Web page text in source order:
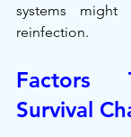
systems
reinfection.
Factors
Survival